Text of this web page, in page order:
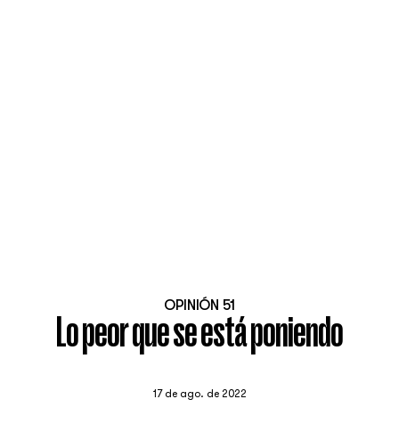
OPINIÓN 51
Lo peor que se está poniendo
17 de ago. de 2022